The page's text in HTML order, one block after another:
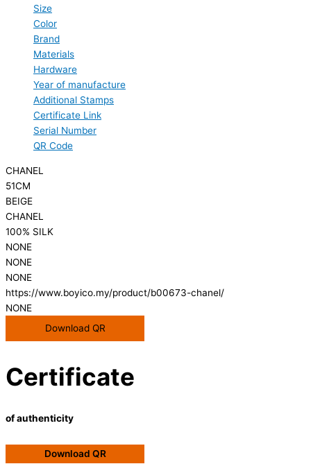
Size
Color
Brand
Materials
Hardware
Year of manufacture
Additional Stamps
Certificate Link
Serial Number
QR Code
CHANEL
51CM
BEIGE
CHANEL
100% SILK
NONE
NONE
NONE
https://www.boyico.my/product/b00673-chanel/
NONE
Download QR
Certificate
of authenticity
Download QR